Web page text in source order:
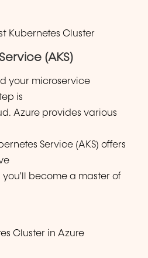
Kubernetes Cluster
(AKS)
your microservice
is
Azure provides various
Service (AKS) offers
you'll become a master of
Cluster in Azure